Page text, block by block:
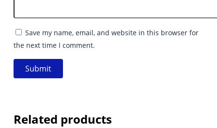
Save my name, email, and website in this browser for
the next time I comment.
Related products